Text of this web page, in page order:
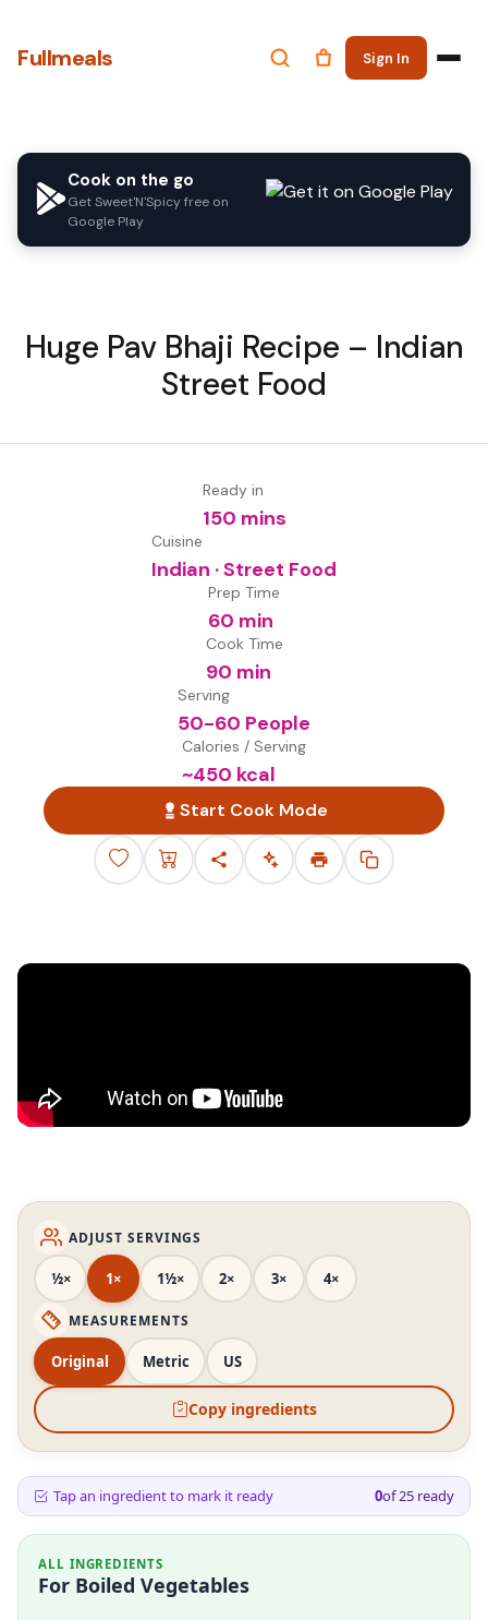
Fullmeals Sign In
Cook on the go
Get Sweet'N'Spicy free on
Google Play
Huge Pav Bhaji Recipe – Indian
Street Food
Ready in
150 mins
Cuisine
Indian · Street Food
Prep Time
60 min
Cook Time
90 min
Serving
50-60 People
Calories / Serving
~450 kcal
Start Cook Mode
ADJUST SERVINGS
½× 1× 1½× 2× 3× 4×
MEASUREMENTS
Original Metric US
Copy ingredients
Tap an ingredient to mark it ready 0of25 ready
ALL INGREDIENTS
For Boiled Vegetables